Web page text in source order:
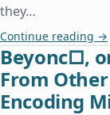
they…
Continue reading A
→
Beyonc□,
From
Encoding